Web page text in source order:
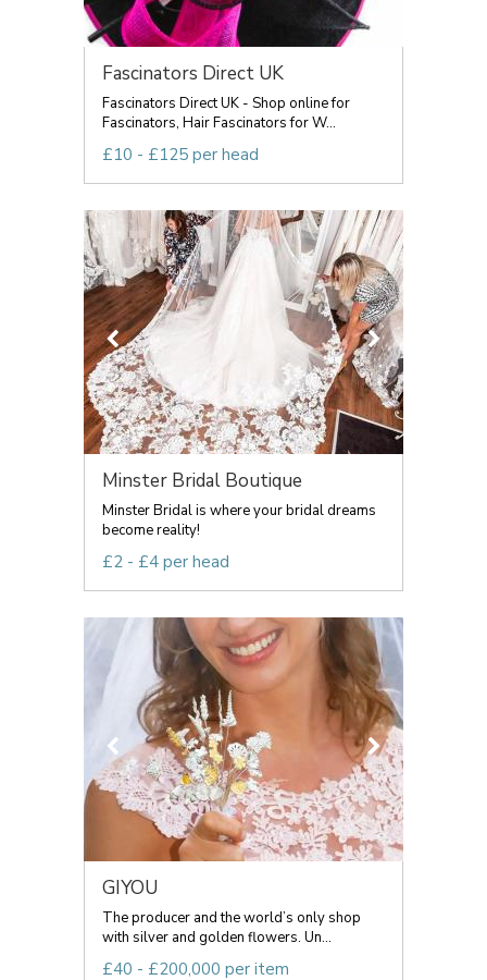
Fascinators Direct UK
Fascinators Direct UK - Shop online for
Fascinators, Hair Fascinators for W...
£10 - £125 per head
Minster Bridal Boutique
Minster Bridal is where your bridal dreams
become reality!
£2 - £4 per head
GIYOU
The producer and the world’s only shop
with silver and golden flowers. Un...
£40 - £200,000 per item